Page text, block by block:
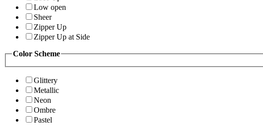
Low open
Sheer
Zipper Up
Zipper Up at Side
Color Scheme
Glittery
Metallic
Neon
Ombre
Pastel